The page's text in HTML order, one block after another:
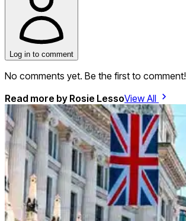
Log in to comment
No comments yet. Be the first to comment!
Read more by Rosie LessoView All